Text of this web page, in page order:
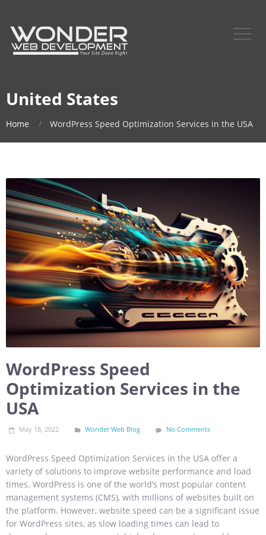
United States
Home WordPress Speed Optimization Services in the USA
WordPress Speed
Optimization Services in the
USA
May 18, 2022 Wonder Web Blog No Comments
WordPress Speed Optimization Services in the USA offer a
variety of solutions to improve website performance and load
times. WordPress is one of the world’s most popular content
management systems (CMS), with millions of websites built on
the platform. However, website speed can be a significant issue
for WordPress sites, as slow loading times can lead to